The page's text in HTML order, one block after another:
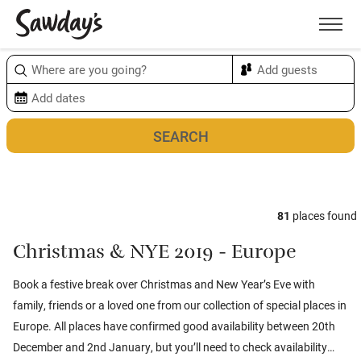
Menu
81 places found
Christmas & NYE 2019 - Europe
Book a festive break over Christmas and New Year’s Eve with
family, friends or a loved one from our collection of special places in
Europe. All places have confirmed good availability between 20th
December and 2nd January, but you’ll need to check availability